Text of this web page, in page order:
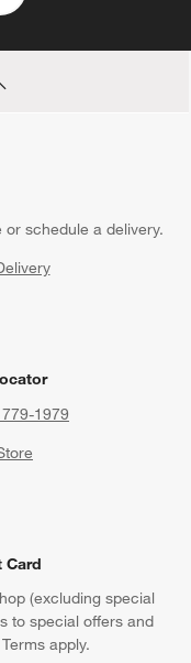
schedule a delivery.
1979
Card
(excluding special
to special offers and
apply.